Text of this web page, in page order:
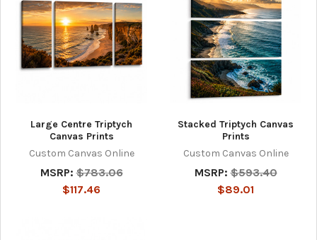
Large Centre Triptych
Canvas Prints
Custom Canvas Online
MSRP: $783.06
$117.46
Stacked Triptych Canvas
Prints
Custom Canvas Online
MSRP: $593.40
$89.01